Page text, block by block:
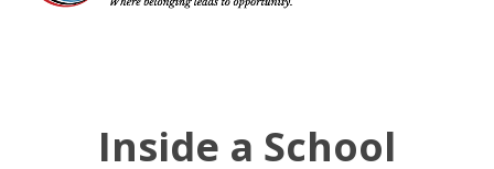
Inside a School